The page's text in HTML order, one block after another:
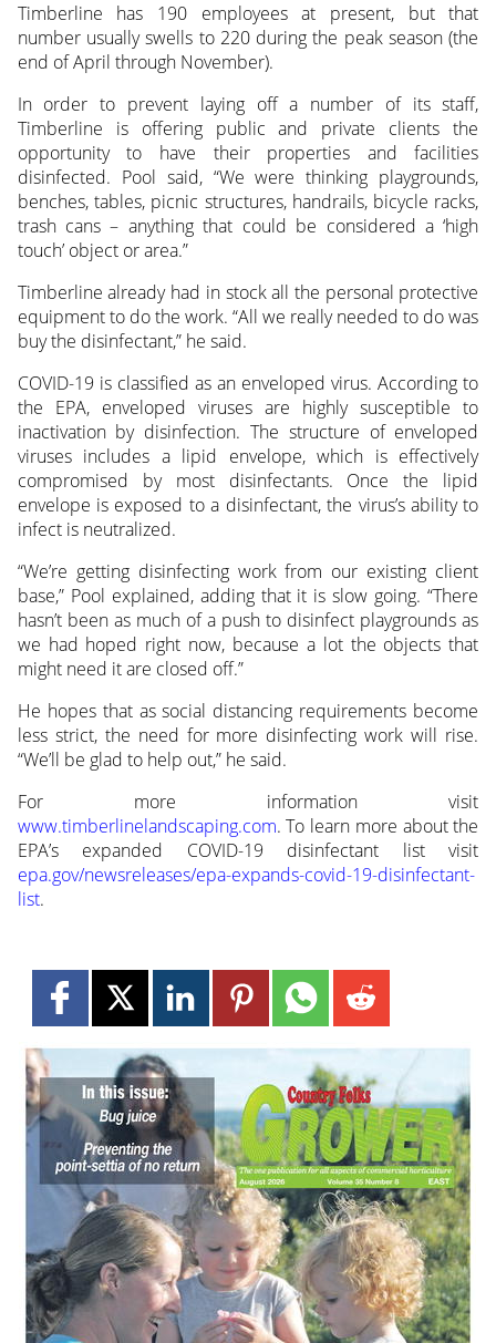
Timberline has 190 employees at present, but that
number usually swells to 220 during the peak season (the
end of April through November).
In order to prevent laying off a number of its staff,
Timberline is offering public and private clients the
opportunity to have their properties and facilities
disinfected. Pool said, “We were thinking playgrounds,
benches, tables, picnic structures, handrails, bicycle racks,
trash cans – anything that could be considered a ‘high
touch’ object or area.”
Timberline already had in stock all the personal protective
equipment to do the work. “All we really needed to do was
buy the disinfectant,” he said.
COVID-19 is classified as an enveloped virus. According to
the EPA, enveloped viruses are highly susceptible to
inactivation by disinfection. The structure of enveloped
viruses includes a lipid envelope, which is effectively
compromised by most disinfectants. Once the lipid
envelope is exposed to a disinfectant, the virus’s ability to
infect is neutralized.
“We’re getting disinfecting work from our existing client
base,” Pool explained, adding that it is slow going. “There
hasn’t been as much of a push to disinfect playgrounds as
we had hoped right now, because a lot the objects that
might need it are closed off.”
He hopes that as social distancing requirements become
less strict, the need for more disinfecting work will rise.
“We’ll be glad to help out,” he said.
For more information visit
www.timberlinelandscaping.com. To learn more about the
EPA’s expanded COVID-19 disinfectant list visit
epa.gov/newsreleases/epa-expands-covid-19-disinfectant-
list.